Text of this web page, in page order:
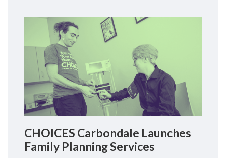
CHOICES Carbondale Launches
Family Planning Services